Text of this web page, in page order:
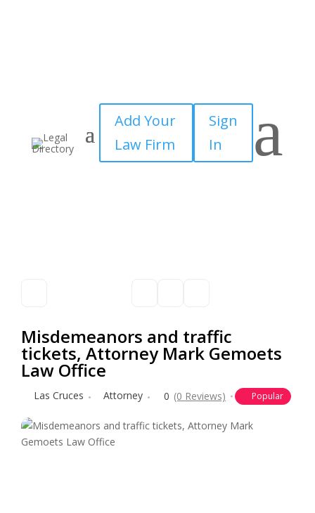
Add Your
Law Firm
Sign
In
a
Misdemeanors and traffic
tickets, Attorney Mark Gemoets
Law Office
Las Cruces Attorney 0 (0 Reviews) Popular